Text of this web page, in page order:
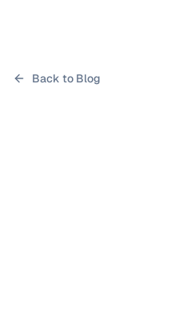
Back to Blog